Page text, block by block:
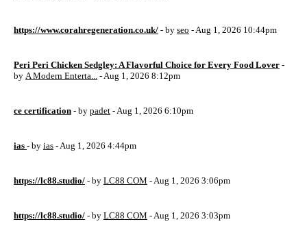
https://www.corahregeneration.co.uk/ - by seo - Aug 1, 2026 10:44pm
Peri Peri Chicken Sedgley: A Flavorful Choice for Every Food Lover -
by A Modern Enterta... - Aug 1, 2026 8:12pm
ce certification - by padet - Aug 1, 2026 6:10pm
ias - by ias - Aug 1, 2026 4:44pm
https://lc88.studio/ - by LC88 COM - Aug 1, 2026 3:06pm
https://lc88.studio/ - by LC88 COM - Aug 1, 2026 3:03pm